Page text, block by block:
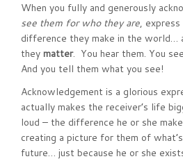
When you fully and generously
see them for who they are,
difference they make in the world…
they matter. You hear them. You
And you tell them what you see!
Acknowledgement is a glorious
actually makes the receiver’s life
loud – the difference he or she
creating a picture for them of
future… just because he or she